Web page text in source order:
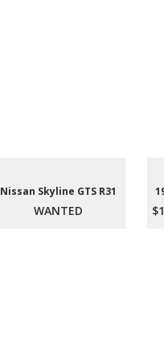
Nissan Skyline GTS R31
WANTED